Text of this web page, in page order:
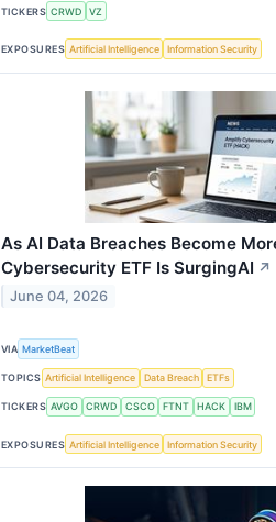
TICKERS CRWD VZ
EXPOSURES Artificial Intelligence Information Security
As AI Data Breaches Become
Cybersecurity ETF Is SurgingAI ↗
June 04, 2026
VIA MarketBeat
TOPICS Artificial Intelligence Data Breach ETFs
TICKERS AVGO CRWD CSCO FTNT HACK IBM
EXPOSURES Artificial Intelligence Information Security